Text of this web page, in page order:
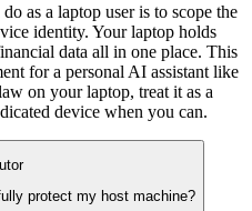
as a laptop user is to scope the
identity. Your laptop holds
data all in one place. This
for a personal AI assistant like
on your laptop, treat it as a
device when you can.
protect my host machine?